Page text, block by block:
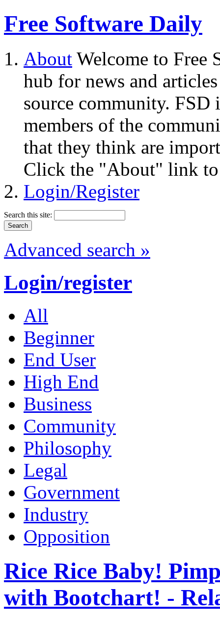
Free Software Daily
About Welcome to Free
hub for news and
source community.
members of the
that they think are
Click the "About" link to
Login/Register
Search this site:
Advanced search »
Login/register
All
Beginner
End User
High End
Business
Community
Philosophy
Legal
Government
Industry
Opposition
Rice Rice Baby!
with Bootchart! -